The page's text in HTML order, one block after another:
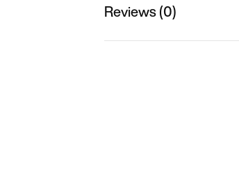
Reviews (0)